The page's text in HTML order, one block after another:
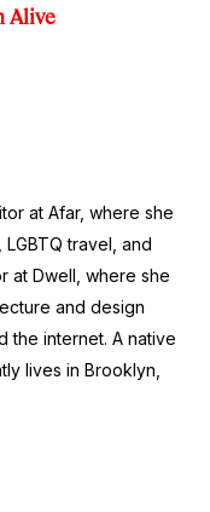
Alive
at Afar, where she
travel, and
at Dwell , where she
and design
the internet. A native
lives in Brooklyn,